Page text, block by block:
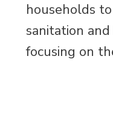
households
sanitation
focusing on